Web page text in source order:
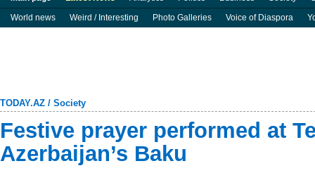
World news
Weird / Interesting Photo Galleries Voice of Diaspora
TODAY.AZ / Society
Festive prayer performed at
Azerbaijan’s Baku